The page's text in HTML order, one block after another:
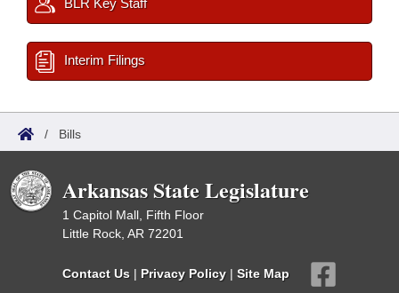
BLR Key Staff
Interim Filings
/ Bills
Arkansas State Legislature
1 Capitol Mall, Fifth Floor
Little Rock, AR 72201
Contact Us | Privacy Policy | Site Map